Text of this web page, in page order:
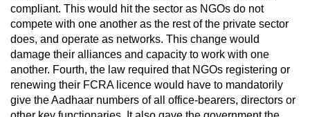
compliant. This would hit the sector as NGOs do not
compete with one another as the rest of the private sector
does, and operate as networks. This change would
damage their alliances and capacity to work with one
another. Fourth, the law required that NGOs registering or
renewing their FCRA licence would have to mandatorily
give the Aadhaar numbers of all office-bearers, directors or